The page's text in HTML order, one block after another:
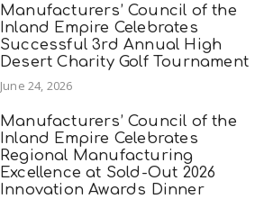
Manufacturers’ Council of the
Inland Empire Celebrates
Successful 3rd Annual High
Desert Charity Golf Tournament
June 24, 2026
Manufacturers’ Council of the
Inland Empire Celebrates
Regional Manufacturing
Excellence at Sold-Out 2026
Innovation Awards Dinner